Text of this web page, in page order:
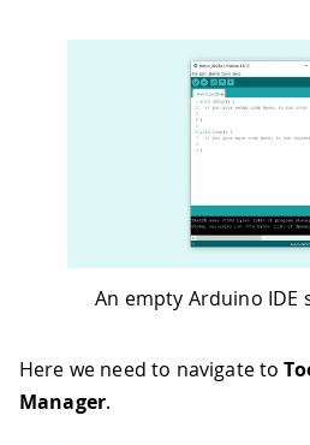
An empty Arduino IDE
Here we need to navigate to
Manager.